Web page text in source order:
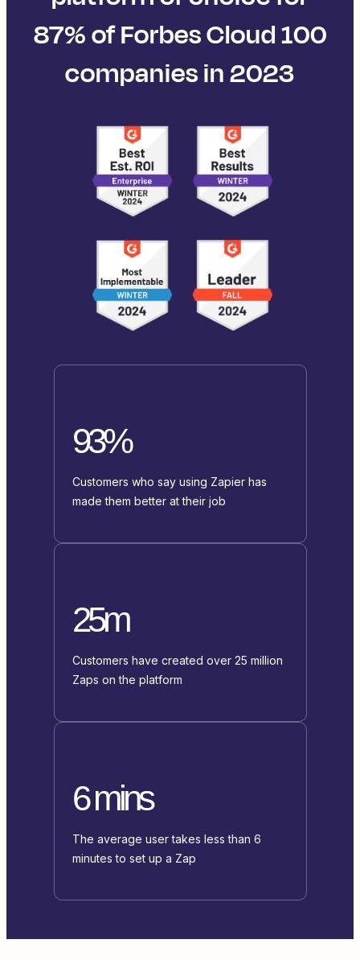
87% of Forbes Cloud 100
companies in 2023
93%
Customers who say using Zapier has
made them better at their job
25m
Customers have created over 25 million
Zaps on the platform
6 mins
The average user takes less than 6
minutes to set up a Zap